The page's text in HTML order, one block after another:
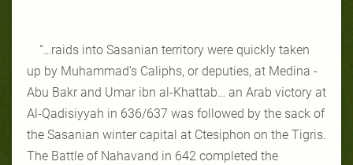
“…raids into Sasanian territory were quickly taken
up by Muhammad’s Caliphs, or deputies, at Medina -
Abu Bakr and Umar ibn al-Khattab… an Arab victory at
Al-Qadisiyyah in 636/637 was followed by the sack of
the Sasanian winter capital at Ctesiphon on the Tigris.
The Battle of Nahavand in 642 completed the